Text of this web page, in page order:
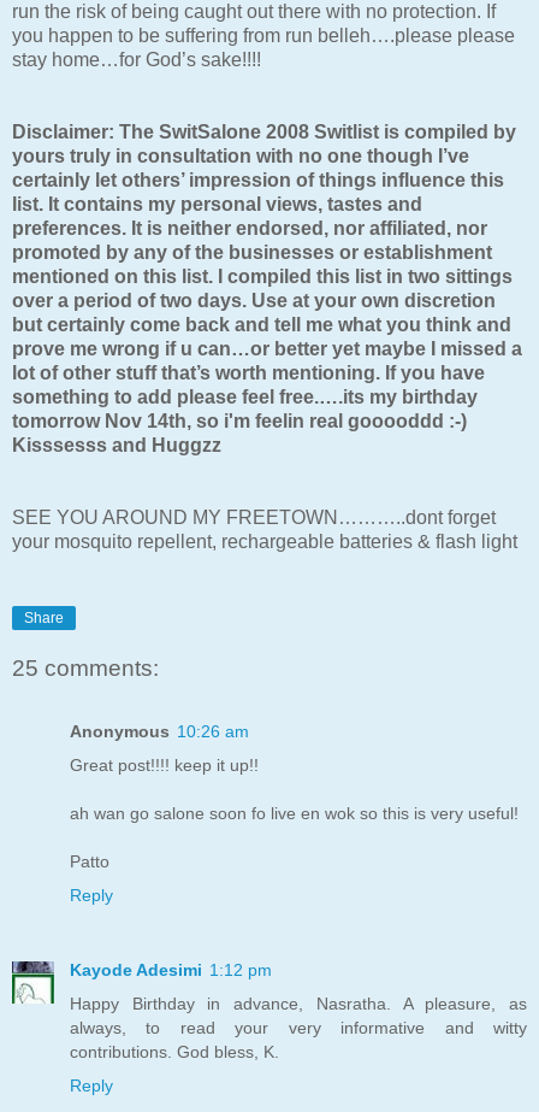
run the risk of being caught out there with no protection. If
you happen to be suffering from run belleh….please please
stay home…for God’s sake!!!!
Disclaimer: The SwitSalone 2008 Switlist is compiled by
yours truly in consultation with no one though I’ve
certainly let others’ impression of things influence this
list. It contains my personal views, tastes and
preferences. It is neither endorsed, nor affiliated, nor
promoted by any of the businesses or establishment
mentioned on this list. I compiled this list in two sittings
over a period of two days. Use at your own discretion
but certainly come back and tell me what you think and
prove me wrong if u can…or better yet maybe I missed a
lot of other stuff that’s worth mentioning. If you have
something to add please feel free.….its my birthday
tomorrow Nov 14th, so i'm feelin real gooooddd :-)
Kisssesss and Huggzz
SEE YOU AROUND MY FREETOWN………..dont forget
your mosquito repellent, rechargeable batteries & flash light
Share
25 comments:
Anonymous 10:26 am
Great post!!!! keep it up!!
ah wan go salone soon fo live en wok so this is very useful!
Patto
Reply
Kayode Adesimi 1:12 pm
Happy Birthday in advance, Nasratha. A pleasure, as
always, to read your very informative and witty
contributions. God bless, K.
Reply